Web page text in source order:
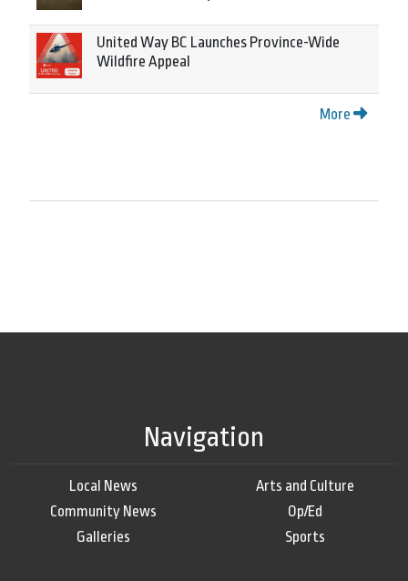
United Way BC Launches Province-Wide
Wildfire Appeal
More
Navigation
Local News
Community News
Galleries
Arts and Culture
Op/Ed
Sports